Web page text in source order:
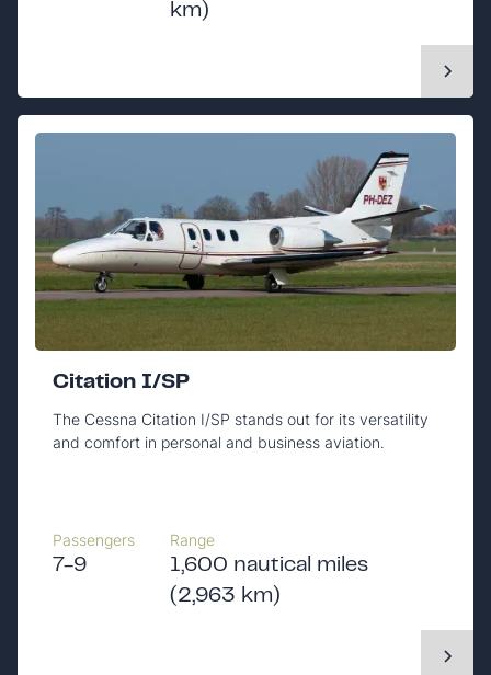
km)
Citation I/SP
The Cessna Citation I/SP stands out for its versatility
and comfort in personal and business aviation.
Passengers
7-9
Range
1,600 nautical miles
(2,963 km)